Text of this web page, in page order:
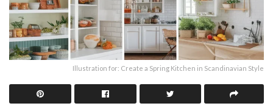
Illustration for: Create a Spring Kitchen in Scandinavian Style